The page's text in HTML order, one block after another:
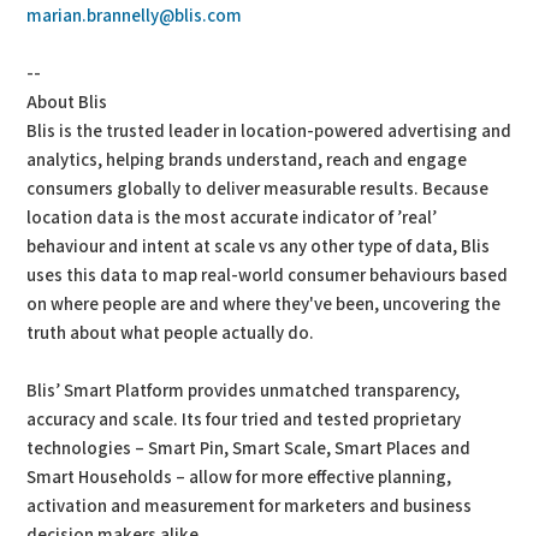
marian.brannelly@blis.com
--
About Blis
Blis is the trusted leader in location-powered advertising and
analytics, helping brands understand, reach and engage
consumers globally to deliver measurable results. Because
location data is the most accurate indicator of ’real’
behaviour and intent at scale vs any other type of data, Blis
uses this data to map real-world consumer behaviours based
on where people are and where they've been, uncovering the
truth about what people actually do.
Blis’ Smart Platform provides unmatched transparency,
accuracy and scale. Its four tried and tested proprietary
technologies – Smart Pin, Smart Scale, Smart Places and
Smart Households – allow for more effective planning,
activation and measurement for marketers and business